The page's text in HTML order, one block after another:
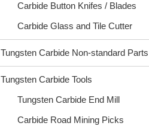
Carbide Button Knifes / Blades
Carbide Glass and Tile Cutter
Tungsten Carbide Non-standard Parts
Tungsten Carbide Tools
Tungsten Carbide End Mill
Carbide Road Mining Picks